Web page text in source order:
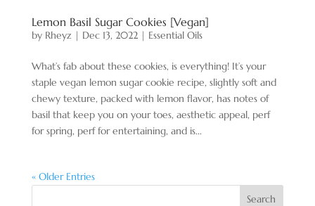
Lemon Basil Sugar Cookies [Vegan]
by Rheyz | Dec 13, 2022| Essential Oils
What’s fab about these cookies, is everything! It’s your
staple vegan lemon sugar cookie recipe, slightly soft and
chewy texture, packed with lemon flavor, has notes of
basil that keep you on your toes, aesthetic appeal, perf
for spring, perf for entertaining, and is...
« Older Entries
Search